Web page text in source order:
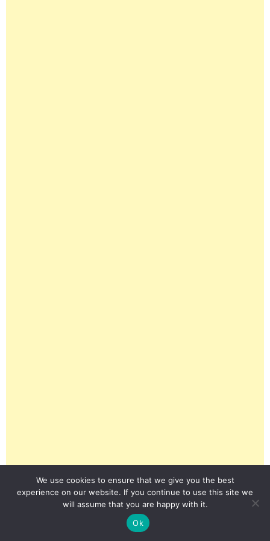
We use cookies to ensure that we give you the best
experience on our website. If you continue to use this site we
will assume that you are happy with it.
Ok